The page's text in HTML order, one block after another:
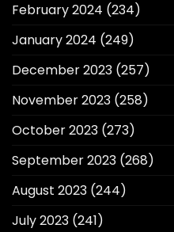
February 2024 (234)
January 2024 (249)
December 2023 (257)
November 2023 (258)
October 2023 (273)
September 2023 (268)
August 2023 (244)
July 2023 (241)